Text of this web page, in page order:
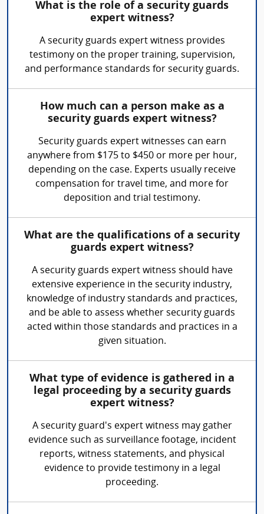
What is the role of a security guards
expert witness?
A security guards expert witness provides
testimony on the proper training, supervision,
and performance standards for security guards.
How much can a person make as a
security guards expert witness?
Security guards expert witnesses can earn
anywhere from $175 to $450 or more per hour,
depending on the case. Experts usually receive
compensation for travel time, and more for
deposition and trial testimony.
What are the qualifications of a security
guards expert witness?
A security guards expert witness should have
extensive experience in the security industry,
knowledge of industry standards and practices,
and be able to assess whether security guards
acted within those standards and practices in a
given situation.
What type of evidence is gathered in a
legal proceeding by a security guards
expert witness?
A security guard's expert witness may gather
evidence such as surveillance footage, incident
reports, witness statements, and physical
evidence to provide testimony in a legal
proceeding.